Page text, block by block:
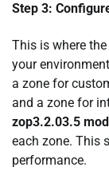
Step 3:
This is where
your
a zone for
and a zone for
zop3.2.03.5
each zone. This
performance.